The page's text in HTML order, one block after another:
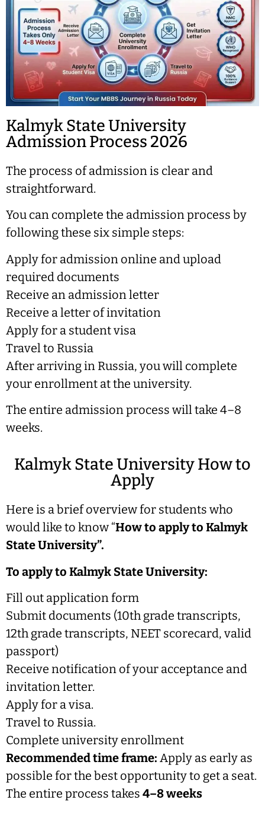
Kalmyk State University
Admission Process 2026
The process of admission is clear and
straightforward.
You can complete the admission process by
following these six simple steps:
Apply for admission online and upload
required documents
Receive an admission letter
Receive a letter of invitation
Apply for a student visa
Travel to Russia
After arriving in Russia, you will complete
your enrollment at the university.
The entire admission process will take 4–8
weeks.
Kalmyk State University How to
Apply
Here is a brief overview for students who
would like to know “How to apply to Kalmyk
State University”.
To apply to Kalmyk State University:
Fill out application form
Submit documents (10th grade transcripts,
12th grade transcripts, NEET scorecard, valid
passport)
Receive notification of your acceptance and
invitation letter.
Apply for a visa.
Travel to Russia.
Complete university enrollment
Recommended time frame: Apply as early as
possible for the best opportunity to get a seat.
The entire process takes 4–8 weeks